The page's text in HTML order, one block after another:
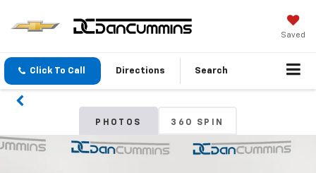
Saved
Click To Call Directions Search
PHOTOS 360 SPIN